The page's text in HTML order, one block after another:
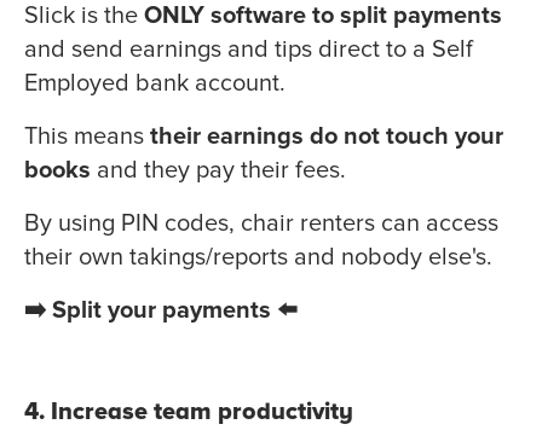
Slick is the ONLY software to split payments
and send earnings and tips direct to a Self
Employed bank account.
This means their earnings do not touch your
books and they pay their fees.
By using PIN codes, chair renters can access
their own takings/reports and nobody else's.
➡️ Split your payments ⬅️
4. Increase team productivity